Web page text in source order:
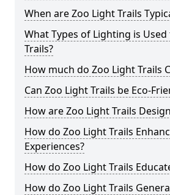
When are Zoo Light Trails
What Types of Lighting is
Trails?
How much do Zoo Light Trails
Can Zoo Light Trails be Eco-
How are Zoo Light Trails
How do Zoo Light Trails
Experiences?
How do Zoo Light Trails
How do Zoo Light Trails